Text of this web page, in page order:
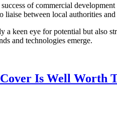
of commercial
between local authorities
a keen eye for potential but also
and technologies emerge.
Is Well Worth